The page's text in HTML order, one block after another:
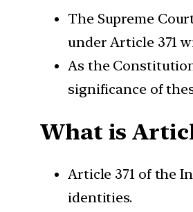
The Supreme
under Article 371
As the
significance of
What is
Article 371 of the
identities.